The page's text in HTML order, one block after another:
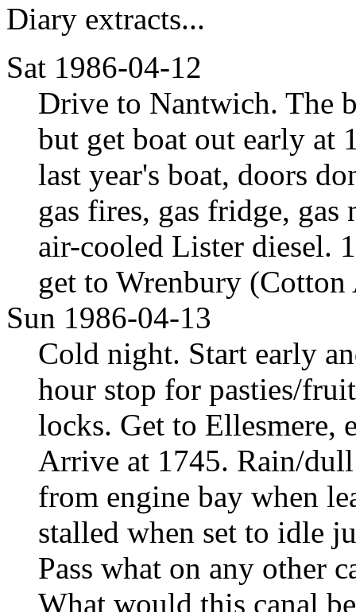
Diary extracts...
Sat 1986-04-12
Drive to Nantwich. The
but get boat out early at
last year's boat, doors
gas fires, gas fridge,
air-cooled Lister diesel.
get to Wrenbury
Sun 1986-04-13
Cold night. Start early
hour stop for pasties/
locks. Get to Ellesmere,
Arrive at 1745. Rain/
from engine bay when
stalled when set to idle
Pass what on any other
What would this canal